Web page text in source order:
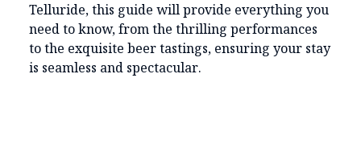
Telluride, this guide will provide everything you
need to know, from the thrilling performances
to the exquisite beer tastings, ensuring your stay
is seamless and spectacular.